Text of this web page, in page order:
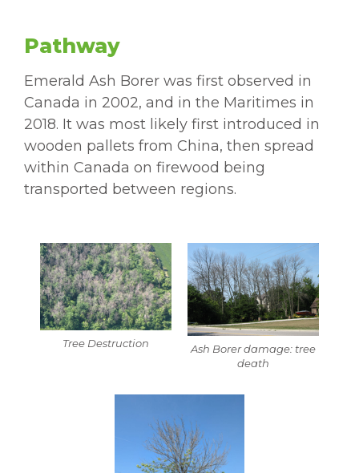
Pathway
Emerald Ash Borer was first observed in
Canada in 2002, and in the Maritimes in
2018. It was most likely first introduced in
wooden pallets from China, then spread
within Canada on firewood being
transported between regions.
Tree Destruction
Ash Borer damage: tree
death